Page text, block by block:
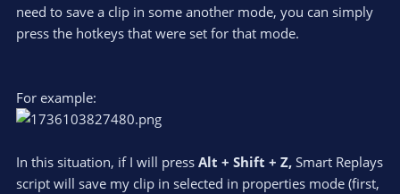
need to save a clip in some another mode, you can simply
press the hotkeys that were set for that mode.
For example:
In this situation, if I will press Alt + Shift + Z, Smart Replays
script will save my clip in selected in properties mode (first,